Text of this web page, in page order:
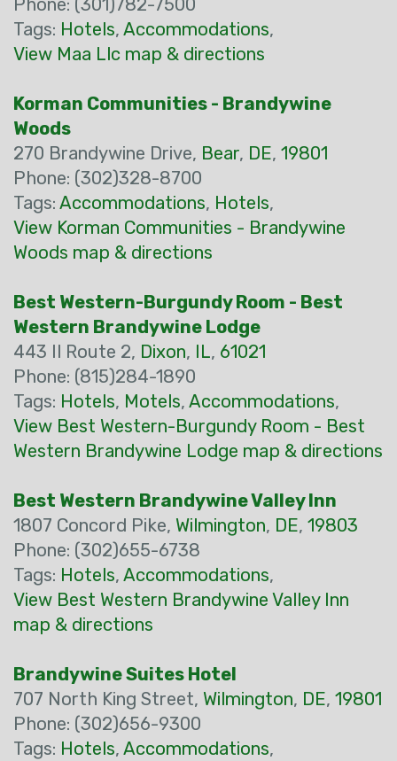
Phone: (301)782-7500
Tags: Hotels, Accommodations,
View Maa Llc map & directions
Korman Communities - Brandywine
Woods
270 Brandywine Drive, Bear, DE, 19801
Phone: (302)328-8700
Tags: Accommodations, Hotels,
View Korman Communities - Brandywine
Woods map & directions
Best Western-Burgundy Room - Best
Western Brandywine Lodge
443 Il Route 2, Dixon, IL, 61021
Phone: (815)284-1890
Tags: Hotels, Motels, Accommodations,
View Best Western-Burgundy Room - Best
Western Brandywine Lodge map & directions
Best Western Brandywine Valley Inn
1807 Concord Pike, Wilmington, DE, 19803
Phone: (302)655-6738
Tags: Hotels, Accommodations,
View Best Western Brandywine Valley Inn
map & directions
Brandywine Suites Hotel
707 North King Street, Wilmington, DE, 19801
Phone: (302)656-9300
Tags: Hotels, Accommodations,